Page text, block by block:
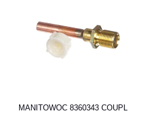
MANITOWOC 8360343 COUPL